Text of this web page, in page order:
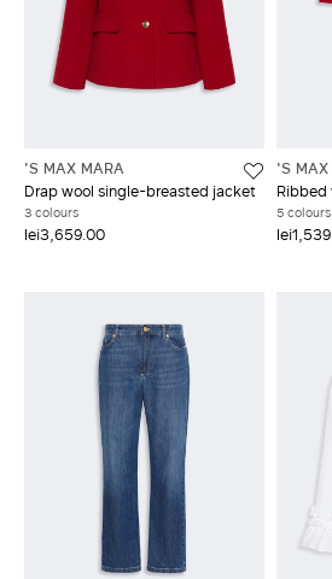
'S MAX MARA
Drap wool single-breasted jacket
3 colours
lei3,659.00
'S MAX
Ribbed
5 colours